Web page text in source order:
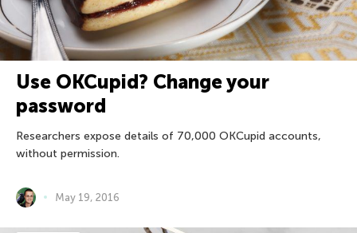
Use OKCupid? Change your
password
Researchers expose details of 70,000 OKCupid accounts,
without permission.
May 19, 2016